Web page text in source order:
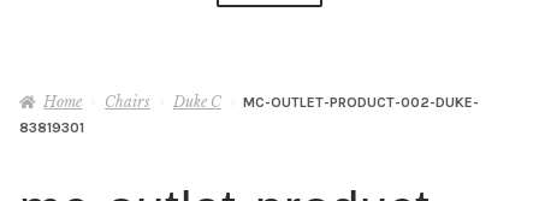
My Account
Home Chairs Duke C
MC-OUTLET-PRODUCT-002-DUKE-
83819301